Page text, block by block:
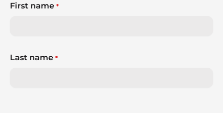
First name *
Last name *